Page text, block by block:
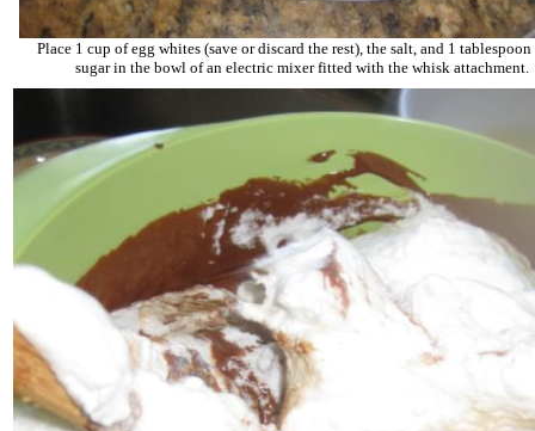
Place 1 cup of egg whites (save or discard the rest), the salt, and 1
sugar in the bowl of an electric mixer fitted with the whisk attachment.